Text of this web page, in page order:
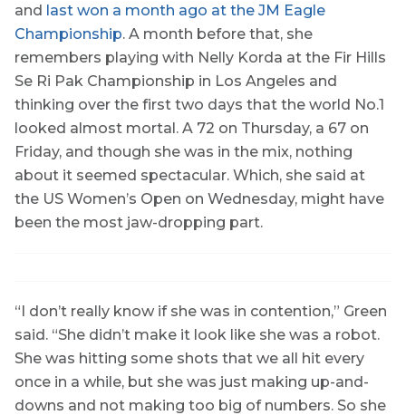
and last won a month ago at the JM Eagle
Championship. A month before that, she
remembers playing with Nelly Korda at the Fir Hills
Se Ri Pak Championship in Los Angeles and
thinking over the first two days that the world No.1
looked almost mortal. A 72 on Thursday, a 67 on
Friday, and though she was in the mix, nothing
about it seemed spectacular. Which, she said at
the US Women’s Open on Wednesday, might have
been the most jaw-dropping part.
“I don’t really know if she was in contention,” Green
said. “She didn’t make it look like she was a robot.
She was hitting some shots that we all hit every
once in a while, but she was just making up-and-
downs and not making too big of numbers. So she